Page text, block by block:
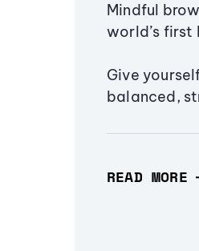
Mindful
world’s first
Give
balanced,
READ MORE